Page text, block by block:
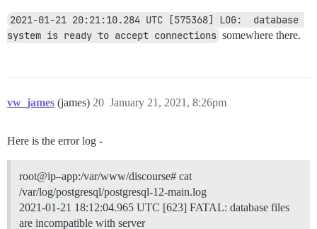
2021-01-21 20:21:10.284 UTC [575368] LOG:  database
system is ready to accept connections somewhere there.
vw_james (james) January 21, 2021, 8:26pm
20
Here is the error log -
root@ip–app:/var/www/discourse# cat
/var/log/postgresql/postgresql-12-main.log
2021-01-21 18:12:04.965 UTC [623] FATAL: database files
are incompatible with server